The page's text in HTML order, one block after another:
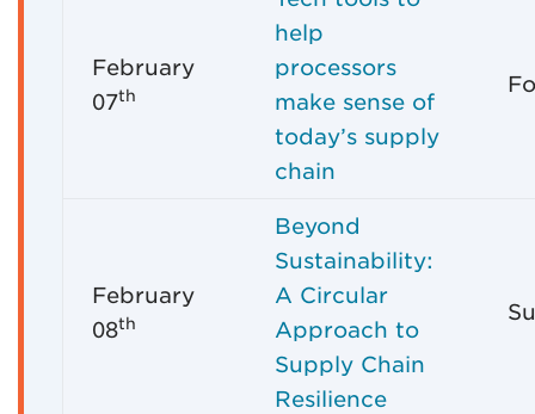
February
07th
help
processors
make sense of
today’s supply
chain
February
08th
Beyond
Sustainability:
A Circular
Approach to
Supply Chain
Resilience